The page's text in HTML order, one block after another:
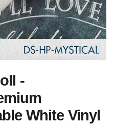
-
White Vinyl